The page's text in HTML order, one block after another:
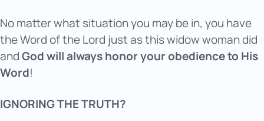
No matter what situation you may be in, you have
the Word of the Lord just as this widow woman did
andGod will always honor your obedience to His
Word!
IGNORING THE TRUTH?